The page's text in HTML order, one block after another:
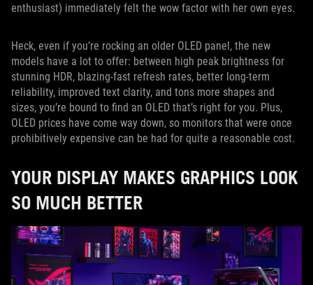
enthusiast) immediately felt the wow factor with her own eyes.
Heck, even if you’re rocking an older OLED panel, the new
models have a lot to offer: between high peak brightness for
stunning HDR, blazing-fast refresh rates, better long-term
reliability, improved text clarity, and tons more shapes and
sizes, you’re bound to find an OLED that’s right for you. Plus,
OLED prices have come way down, so monitors that were once
prohibitively expensive can be had for quite a reasonable cost.
YOUR DISPLAY MAKES GRAPHICS LOOK
SO MUCH BETTER